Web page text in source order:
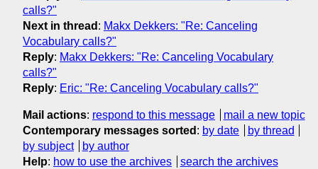
calls?"
Next in thread : Makx Dekkers: "Re: Canceling
Vocabulary calls?"
Reply: Makx Dekkers: "Re: Canceling Vocabulary
calls?"
Reply: Eric: "Re: Canceling Vocabulary calls?"
Mail actions: respond to this message
mail a new topic
Contemporary messages sorted : by date
by thread
by subject
by author
Help: how to use the archives search the archives